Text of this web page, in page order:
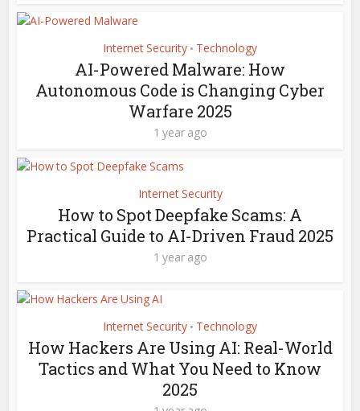
Internet Security • Technology
AI-Powered Malware: How
Autonomous Code is Changing Cyber
Warfare 2025
1 year ago
Internet Security
How to Spot Deepfake Scams: A
Practical Guide to AI-Driven Fraud 2025
1 year ago
Internet Security • Technology
How Hackers Are Using AI: Real-World
Tactics and What You Need to Know
2025